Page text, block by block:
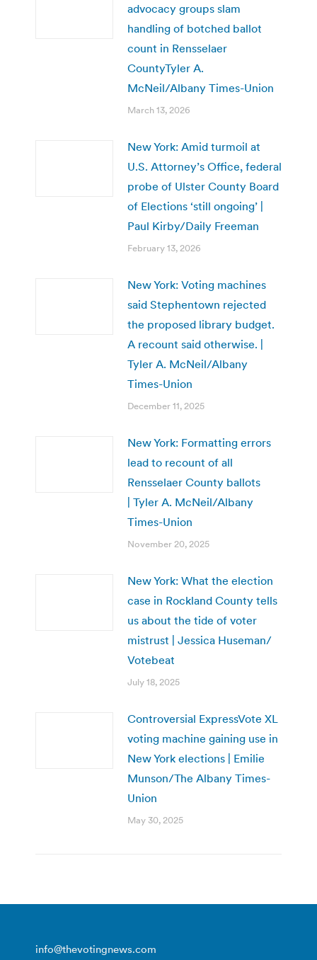
advocacy groups slam
handling of botched ballot
count in Rensselaer
CountyTyler A.
McNeil/Albany Times-Union
March 13, 2026
New York: Amid turmoil at
U.S. Attorney’s Office, federal
probe of Ulster County Board
of Elections ‘still ongoing’ |
Paul Kirby/Daily Freeman
February 13, 2026
New York: Voting machines
said Stephentown rejected
the proposed library budget.
A recount said otherwise. |
Tyler A. McNeil/Albany
Times-Union
December 11, 2025
New York: Formatting errors
lead to recount of all
Rensselaer County ballots
| Tyler A. McNeil/Albany
Times-Union
November 20, 2025
New York: What the election
case in Rockland County tells
us about the tide of voter
mistrust | Jessica Huseman/
Votebeat
July 18, 2025
Controversial ExpressVote XL
voting machine gaining use in
New York elections | Emilie
Munson/The Albany Times-
Union
May 30, 2025
info@thevotingnews.com